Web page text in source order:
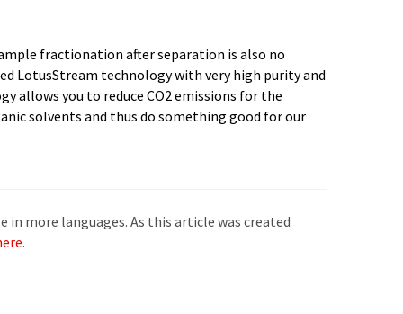
more languages. As this article was created
.